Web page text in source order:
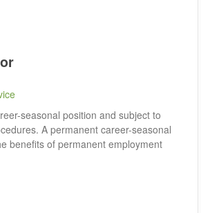
seasonal position and subject to
A permanent career-seasonal
benefits of permanent employment